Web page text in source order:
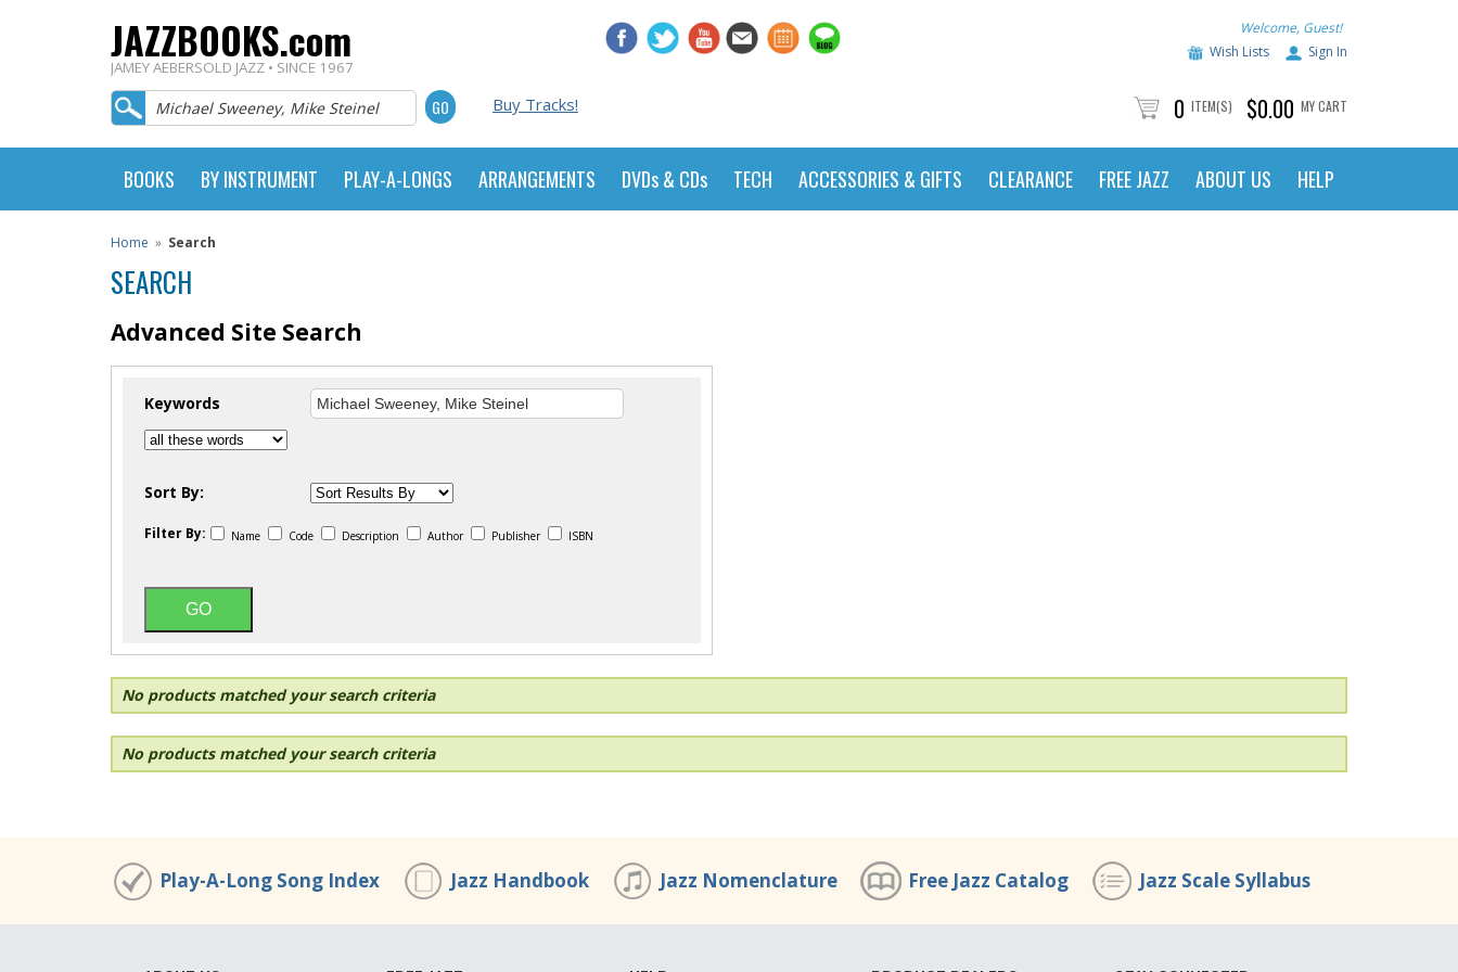
JAZZBOOKS.com
JAMEY AEBERSOLD JAZZ • SINCE 1967
Welcome, Guest!
Wish Lists
Sign In
Buy Tracks! 0 ITEM(S) $0.00 MY CART
BOOKS BY INSTRUMENT PLAY-A-LONGS ARRANGEMENTS DVDs & CDs TECH ACCESSORIES & GIFTS CLEARANCE FREE JAZZ ABOUT US HELP
Home » Search
SEARCH
Advanced Site Search
Keywords
Sort By:
Filter By: Name Code Description Author Publisher ISBN
No products matched your search criteria
No products matched your search criteria
Play-A-Long Song Index Jazz Handbook Jazz Nomenclature Free Jazz Catalog Jazz Scale Syllabus